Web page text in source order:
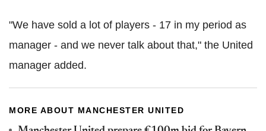
"We have sold a lot of players - 17 in my period as
manager - and we never talk about that," the United
manager added.
MORE ABOUT MANCHESTER UNITED